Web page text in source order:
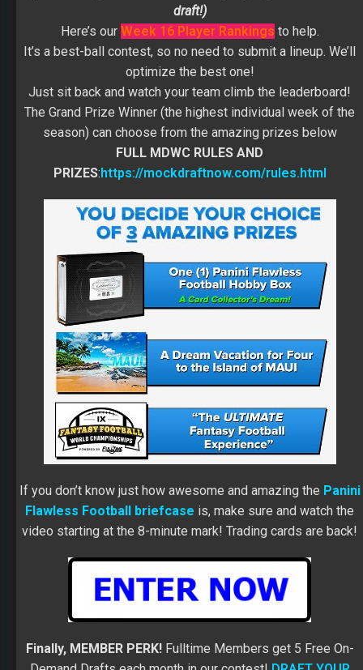
draft!)
Here’s our Week 16 Player Rankings to help.
It’s a best-ball contest, so no need to submit a lineup. We’ll
optimize the best one!
Just sit back and watch your team climb the leaderboard!
The Grand Prize Winner (the highest individual week of the
season) can choose from the amazing prizes below
FULL MDWC RULES AND
PRIZES: https://mockdraftnow.com/rules.html
If you don’t know just how awesome and amazing the Panini
Flawless Football briefcase is, make sure and watch the
video starting at the 8-minute mark! Trading cards are back!
Finally, MEMBER PERK!Fulltime Members get 5 Free On-